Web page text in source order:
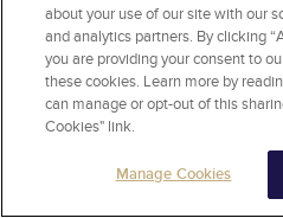
person already had
study. Some studies
for the management of
finding modest benefits
either baseline or a
Importantly, these
generally safe during
about your use of our site with our
and analytics partners. By clicking
you are providing your consent to
these cookies. Learn more by
can manage or opt-out of this
Cookies" link.
Manage Cookies